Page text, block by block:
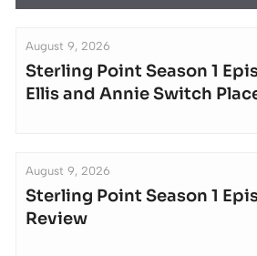
August 9, 2026
Sterling Point Season 1
Ellis and Annie Switch
August 9, 2026
Sterling Point Season 1
Review